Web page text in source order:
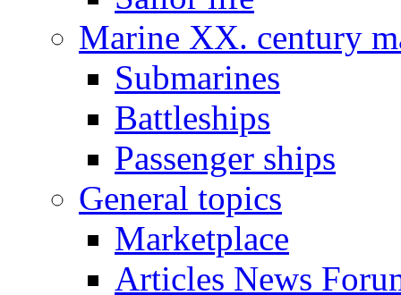
Marine XX. century
Submarines
Battleships
Passenger ships
General topics
Marketplace
Articles News